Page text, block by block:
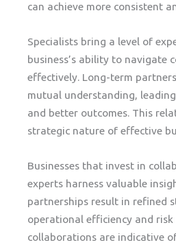
can achieve more consistent
Specialists bring a level of
business’s ability to navigate
effectively. Long-term
mutual understanding,
and better outcomes. This
strategic nature of effective
Businesses that invest in
experts harness valuable
partnerships result in refined
operational efficiency and risk
collaborations are indicative